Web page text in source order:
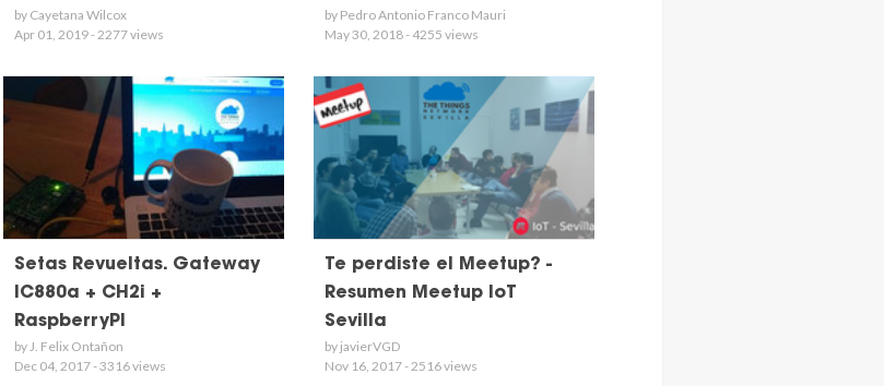
by Cayetana Wilcox
Apr 01, 2019 - 2277 views
by Pedro Antonio Franco Mauri
May 30, 2018 - 4255 views
Setas Revueltas. Gateway
IC880a + CH2i +
RaspberryPI
by J. Felix Ontañon
Dec 04, 2017 - 3316 views
Te perdiste el Meetup? -
Resumen Meetup IoT
Sevilla
by javierVGD
Nov 16, 2017 - 2516 views